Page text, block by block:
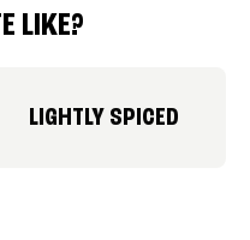
LIKE?
LIGHTLY SPICED